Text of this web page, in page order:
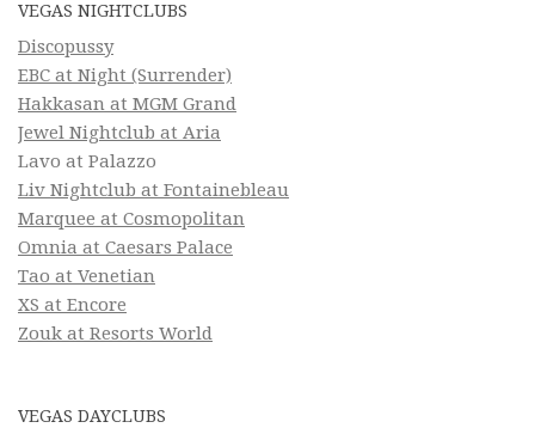
VEGAS NIGHTCLUBS
Discopussy
EBC at Night (Surrender)
Hakkasan at MGM Grand
Jewel Nightclub at Aria
Lavo at Palazzo
Liv Nightclub at Fontainebleau
Marquee at Cosmopolitan
Omnia at Caesars Palace
Tao at Venetian
XS at Encore
Zouk at Resorts World
VEGAS DAYCLUBS